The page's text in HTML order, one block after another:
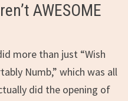
AWESOME
more than just “Wish
Numb,” which was all
did the opening of